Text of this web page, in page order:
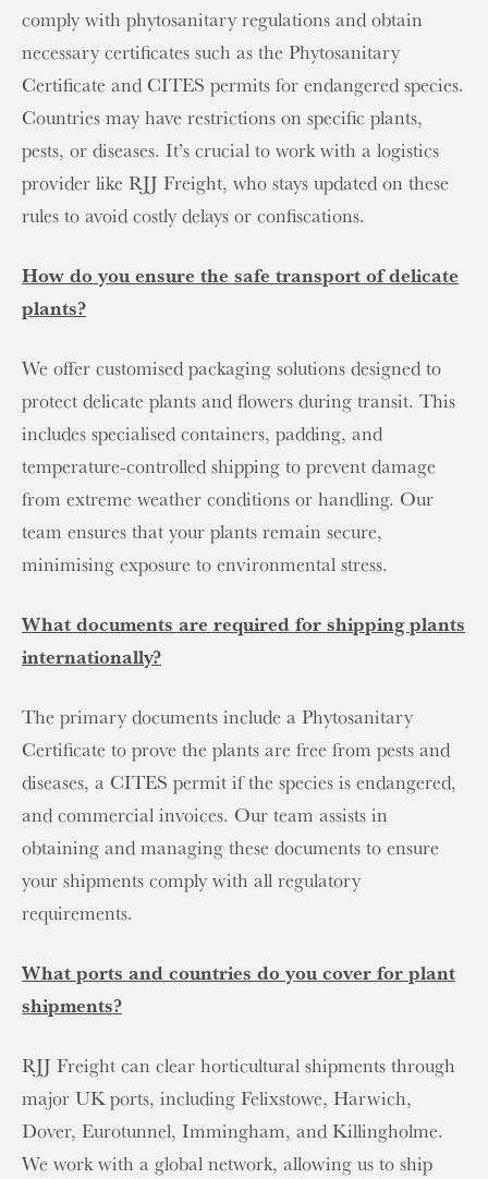
comply with phytosanitary regulations and obtain
necessary certificates such as the Phytosanitary
Certificate and CITES permits for endangered species.
Countries may have restrictions on specific plants,
pests, or diseases. It’s crucial to work with a logistics
provider like RJJ Freight, who stays updated on these
rules to avoid costly delays or confiscations.
How do you ensure the safe transport of delicate
plants?
We offer customised packaging solutions designed to
protect delicate plants and flowers during transit. This
includes specialised containers, padding, and
temperature-controlled shipping to prevent damage
from extreme weather conditions or handling. Our
team ensures that your plants remain secure,
minimising exposure to environmental stress.
What documents are required for shipping plants
internationally?
The primary documents include a Phytosanitary
Certificate to prove the plants are free from pests and
diseases, a CITES permit if the species is endangered,
and commercial invoices. Our team assists in
obtaining and managing these documents to ensure
your shipments comply with all regulatory
requirements.
What ports and countries do you cover for plant
shipments?
RJJ Freight can clear horticultural shipments through
major UK ports, including Felixstowe, Harwich,
Dover, Eurotunnel, Immingham, and Killingholme.
We work with a global network, allowing us to ship